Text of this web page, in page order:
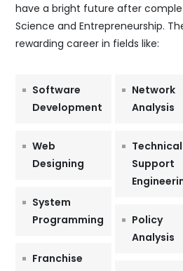
have a bright future after
Science and Entrepreneurship.
rewarding career in fields like:
Software
Development
Web
Designing
System
Programming
Franchise
Network
Analysis
Technical
Support
Policy
Analysis